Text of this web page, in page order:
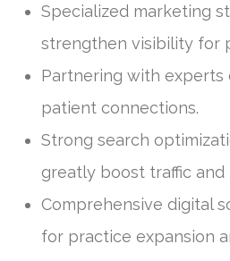
Specialized marketing
strengthen visibility for
Partnering with
patient connections.
Strong search
greatly boost traffic and
Comprehensive digital
for practice expansion